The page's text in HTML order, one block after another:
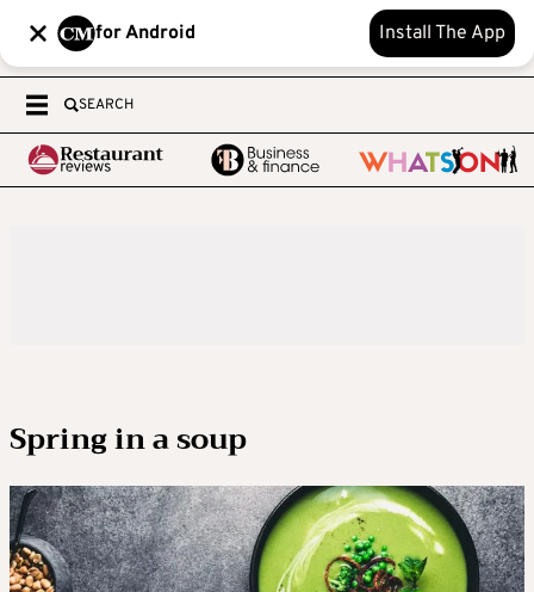
for Android Install The App
SEARCH
Spring in a soup